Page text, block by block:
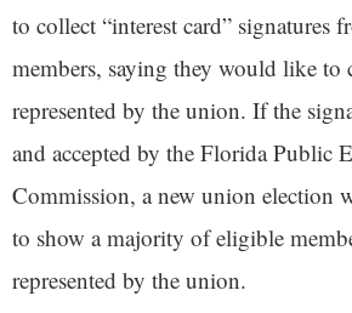
to collect “interest card” signatures
members, saying they would like to
represented by the union. If the
and accepted by the Florida Public
Commission, a new union election
to show a majority of eligible
represented by the union.